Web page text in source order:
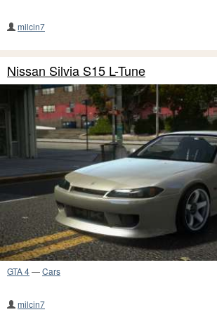
milcin7
Nissan Silvia S15 L-Tune
GTA 4—Cars
milcin7